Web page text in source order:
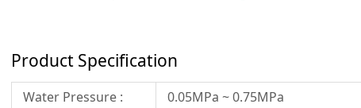
Product Specification
Water Pressure :
0.05MPa ~ 0.75MPa